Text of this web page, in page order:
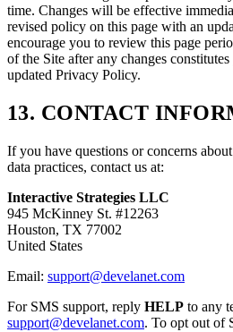
time. Changes will be effective
revised policy on this page with an
encourage you to review this page
of the Site after any changes
updated Privacy Policy.
13. CONTACT
If you have questions or concerns
data practices, contact us at:
Interactive Strategies LLC
945 McKinney St. #12263
Houston, TX 77002
United States
Email: support@develanet.com
For SMS support, reply HELP to any
support@develanet.com. To opt out of